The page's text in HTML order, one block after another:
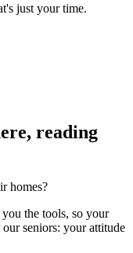
just your time.
reading
homes?
the tools, so your
seniors: your attitude